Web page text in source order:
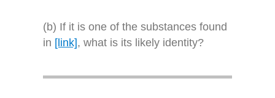
(b) If it is one of the substances found
in [link], what is its likely identity?